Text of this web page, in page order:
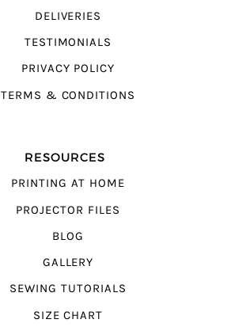
DELIVERIES
TESTIMONIALS
PRIVACY POLICY
TERMS & CONDITIONS
RESOURCES
PRINTING AT HOME
PROJECTOR FILES
BLOG
GALLERY
SEWING TUTORIALS
SIZE CHART